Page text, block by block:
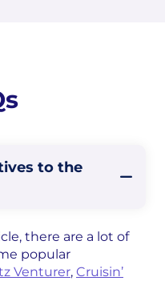
to the
there are a lot of
popular
Venturer, Cruisin’